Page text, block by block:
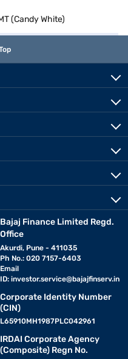
(Candy White)
Bajaj Finance Limited Regd.
Office
Akurdi, Pune - 411035
Ph No.: 020 7157-6403
Email
ID: investor.service@bajajfinserv.in
Corporate Identity Number
(CIN)
L65910MH1987PLC042961
IRDAI Corporate Agency
(Composite) Regn No.